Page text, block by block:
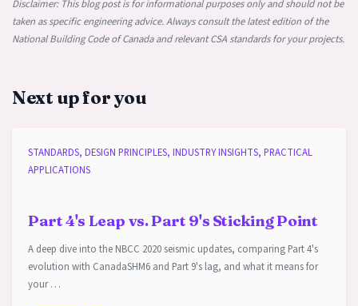
Disclaimer: This blog post is for informational purposes only and should not be
taken as specific engineering advice. Always consult the latest edition of the
National Building Code of Canada and relevant CSA standards for your projects.
Next up for you
STANDARDS, DESIGN PRINCIPLES, INDUSTRY INSIGHTS, PRACTICAL
APPLICATIONS
Part 4's Leap vs. Part 9's Sticking Point
A deep dive into the NBCC 2020 seismic updates, comparing Part 4's
evolution with CanadaSHM6 and Part 9's lag, and what it means for
your …